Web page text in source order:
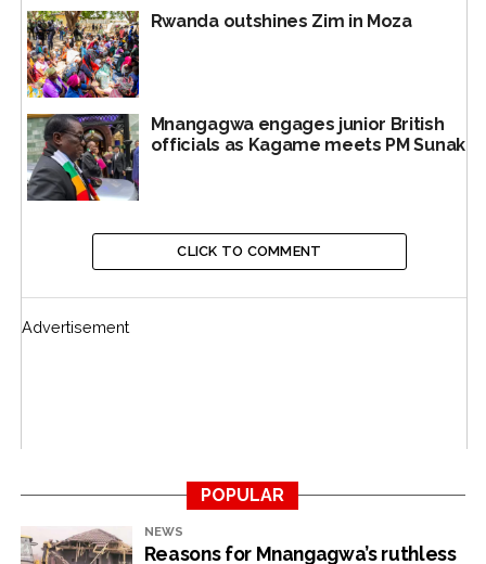
The 27-nation regional bloc also hit the CEO of state-
run Rwanda Mines, Petroleum and Gas Board “for
exploiting the armed conflict” and a gold refinery based
in Kigali.
Rwanda said at it was cutting diplomatic ties with
Belgium, which had pushed for the sanctions.Brussels
hit back with tit-for-tat measures, kicking out Kigali’s
Ruanda-Urundi, the twin territory in central East Africa,
was administered by Belgium from 1922 to 1962.
Subsequently, they became the independent states of
After World War II, in 1946, the twin territory was
reconstituted as a United Nations trust territory.
Rwanda outshines Zim in Moza
Mnangagwa engages junior British
officials as Kagame meets PM Sunak
CLICK TO COMMENT
Advertisement
POPULAR
NEWS
Reasons for Mnangagwa’s ruthless